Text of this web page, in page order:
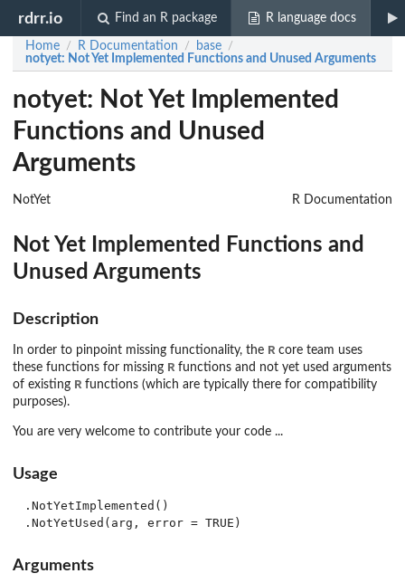
rdrr.io Find an R package R language docs
Home / R Documentation / base /
notyet: Not Yet Implemented Functions and Unused Arguments
notyet: Not Yet Implemented
Functions and Unused
Arguments
NotYet R Documentation
Not Yet Implemented Functions and
Unused Arguments
Description
In order to pinpoint missing functionality, the R core team uses
these functions for missing R functions and not yet used arguments
of existing R functions (which are typically there for compatibility
purposes).
You are very welcome to contribute your code ...
Usage
.NotYetImplemented()
Arguments